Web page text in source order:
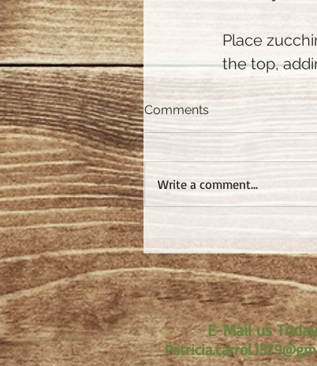
Place
the top,
Comments
Write a comment...
E-Mail us Today